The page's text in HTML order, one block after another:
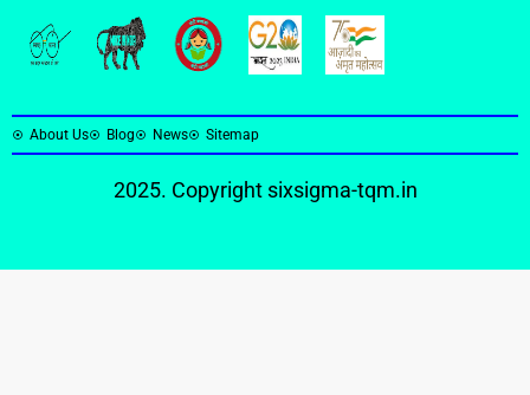
About Us Blog News Sitemap
2025. Copyright sixsigma-tqm.in